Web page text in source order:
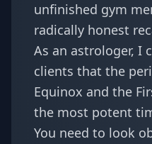
unfinished gym
radically honest
As an astrologer, I
clients that the
Equinox and the
the most potent
You need to look